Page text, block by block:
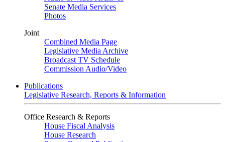
Senate Media Services
Photos
Joint
Combined Media Page
Legislative Media Archive
Broadcast TV Schedule
Commission Audio/Video
Publications
Legislative Research, Reports & Information
Office Research & Reports
House Fiscal Analysis
House Research